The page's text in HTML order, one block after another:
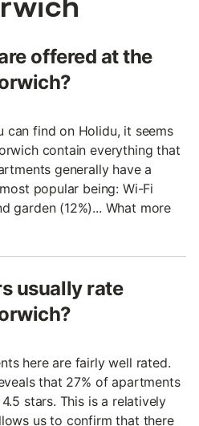
offered at the
can find on Holidu, it seems
contain everything that
generally have a
popular being: Wi-Fi
garden (12%)... What more
usually rate
here are fairly well rated.
that 27% of apartments
stars. This is a relatively
us to confirm that there